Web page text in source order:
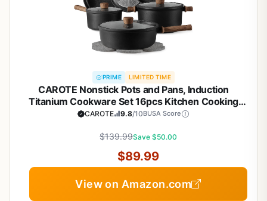
PRIME LIMITED TIME
CAROTE Nonstick Pots and Pans, Induction
Titanium Cookware Set 16pcs Kitchen Cooking
Sets, Pot and Pan Non Stick w/Frying pan (PFOS,
CAROTE 9.8/10BUSA Score
$139.99Save $50.00
$89.99
View on Amazon.com